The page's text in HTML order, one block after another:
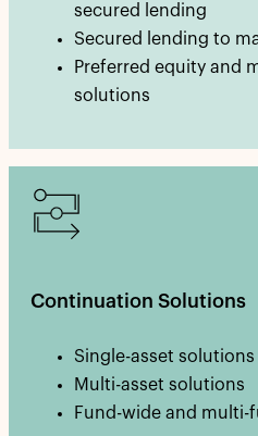
secured lending
Secured lending to
Preferred equity and
solutions
Continuation Solutions
Single-asset solutions
Multi-asset solutions
Fund-wide and multi-